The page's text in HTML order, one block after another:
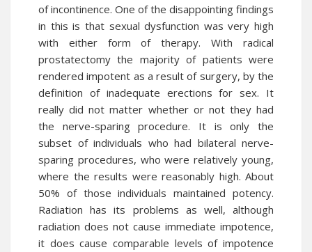
of incontinence. One of the disappointing findings
in this is that sexual dysfunction was very high
with either form of therapy. With radical
prostatectomy the majority of patients were
rendered impotent as a result of surgery, by the
definition of inadequate erections for sex. It
really did not matter whether or not they had
the nerve-sparing procedure. It is only the
subset of individuals who had bilateral nerve-
sparing procedures, who were relatively young,
where the results were reasonably high. About
50% of those individuals maintained potency.
Radiation has its problems as well, although
radiation does not cause immediate impotence,
it does cause comparable levels of impotence